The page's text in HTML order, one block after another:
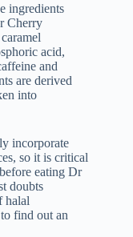
ingredients
Cherry
acid,
and
are derived
into
incorporate
so it is critical
eating Dr
doubts
halal
find out an